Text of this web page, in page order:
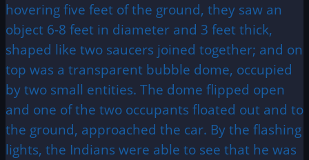
hovering five feet of the ground, they saw an
object 6-8 feet in diameter and 3 feet thick,
shaped like two saucers joined together; and on
top was a transparent bubble dome, occupied
by two small entities. The dome flipped open
and one of the two occupants floated out and to
the ground, approached the car. By the flashing
lights, the Indians were able to see that he was